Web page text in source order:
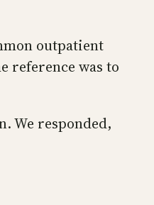
outpatient
reference was to
We responded,